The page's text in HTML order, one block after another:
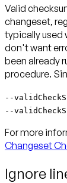
Valid
changeset,
typically used
don't want
been already
procedure.
--
--
For more
Changeset
Ignore